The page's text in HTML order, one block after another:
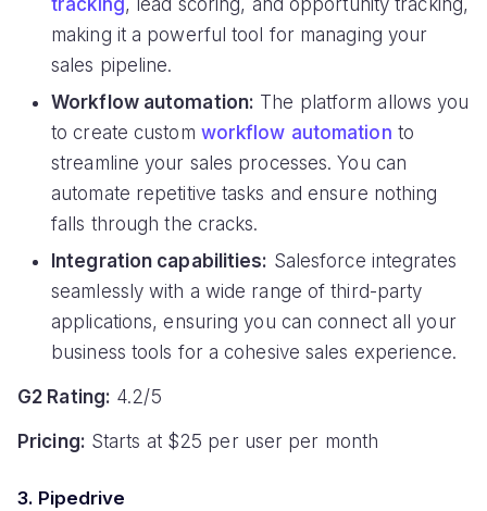
making it a powerful tool for managing your
sales pipeline.
Workflow automation: The platform allows you
to create custom workflow automation to
streamline your sales processes. You can
automate repetitive tasks and ensure nothing
falls through the cracks.
Integration capabilities: Salesforce integrates
seamlessly with a wide range of third-party
applications, ensuring you can connect all your
business tools for a cohesive sales experience.
G2 Rating: 4.2/5
Pricing: Starts at $25 per user per month
3. Pipedrive